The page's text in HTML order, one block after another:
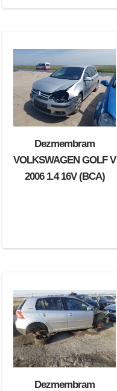
Dezmembram
VOLKSWAGEN GOLF V
2006 1.4 16V (BCA)
Dezmembram